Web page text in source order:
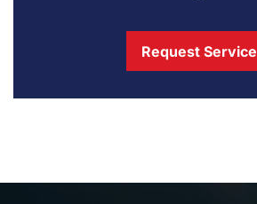
Request Service